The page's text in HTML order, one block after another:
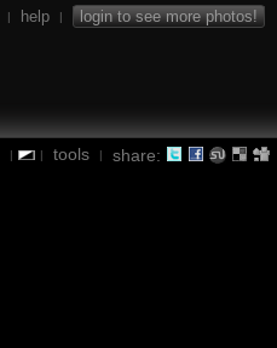
| help | login to see more photos!
| | tools | share: